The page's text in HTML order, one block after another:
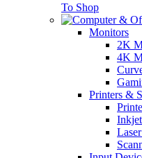
To Shop
Monitors
2K
4K
Printers &